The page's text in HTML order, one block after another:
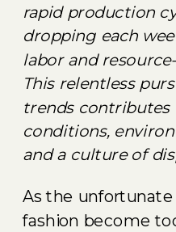
rapid production
dropping each
labor and
This relentless
trends
conditions,
and a culture of
As the
fashion become